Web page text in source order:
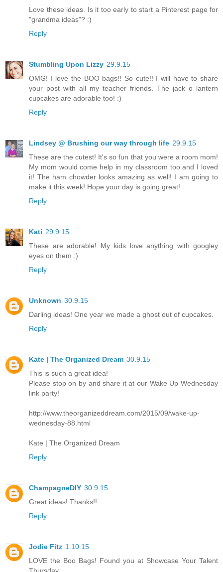
Love these ideas. Is it too early to start a Pinterest page for
"grandma ideas"? :)
Reply
Stumbling Upon Lizzy 29.9.15
OMG! I love the BOO bags!! So cute!! I will have to share
your post with all my teacher friends. The jack o lantern
cupcakes are adorable too! :)
Reply
Lindsey @ Brushing our way through life 29.9.15
These are the cutest! It's so fun that you were a room mom!
My mom would come help in my classroom too and I loved
it! The ham chowder looks amazing as well! I am going to
make it this week! Hope your day is going great!
Reply
Kati 29.9.15
These are adorable! My kids love anything with googley
eyes on them :)
Reply
Unknown 30.9.15
Darling ideas! One year we made a ghost out of cupcakes.
Reply
Kate | The Organized Dream 30.9.15
This is such a great idea!
Please stop on by and share it at our Wake Up Wednesday
link party!
http://www.theorganizeddream.com/2015/09/wake-up-
wednesday-88.html
Kate | The Organized Dream
Reply
ChampagneDIY 30.9.15
Great ideas! Thanks!!
Reply
Jodie Fitz 1.10.15
LOVE the Boo Bags! Found you at Showcase Your Talent
Thursday...